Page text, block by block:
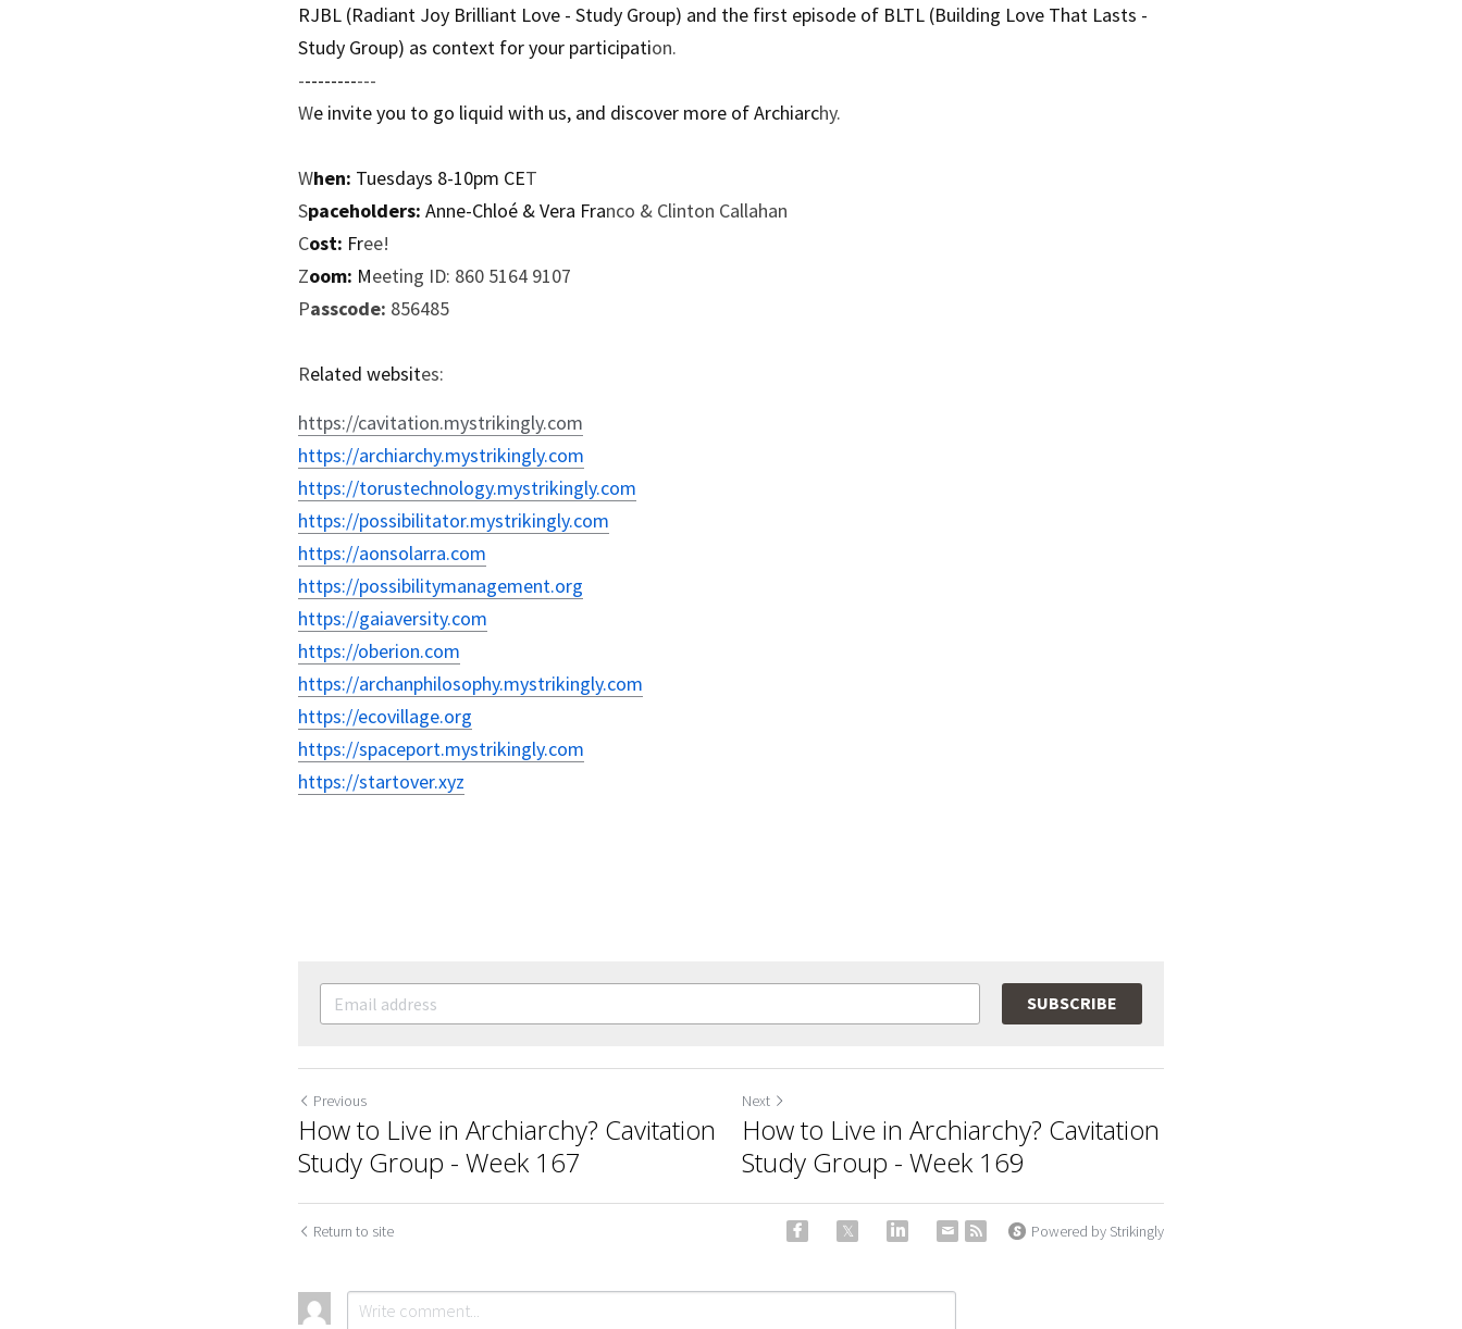
RJBL (Radiant Joy Brilliant Love - Study Group) and the first episode of BLTL (Building Love That Lasts -
Study Group) as context for your participation.
------------
We invite you to go liquid with us, and discover more of Archiarchy.
When: Tuesdays 8-10pm CET
Spaceholders: Anne-Chloé & Vera Franco & Clinton Callahan
Cost: Free!
Zoom: Meeting ID: 860 5164 9107
Passcode: 856485
Related websites:
https://cavitation.mystrikingly.com
https://archiarchy.mystrikingly.com
https://torustechnology.mystrikingly.com
https://possibilitator.mystrikingly.com
https://aonsolarra.com
https://possibilitymanagement.org
https://gaiaversity.com
https://oberion.com
https://archanphilosophy.mystrikingly.com
https://ecovillage.org
https://spaceport.mystrikingly.com
https://startover.xyz
SUBSCRIBE
Previous
How to Live in Archiarchy? Cavitation
Study Group - Week 167
Next
How to Live in Archiarchy? Cavitation
Study Group - Week 169
Return to site Powered by Strikingly